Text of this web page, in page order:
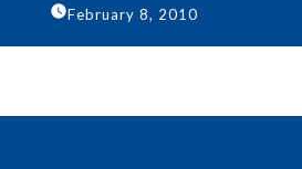
February 8, 2010